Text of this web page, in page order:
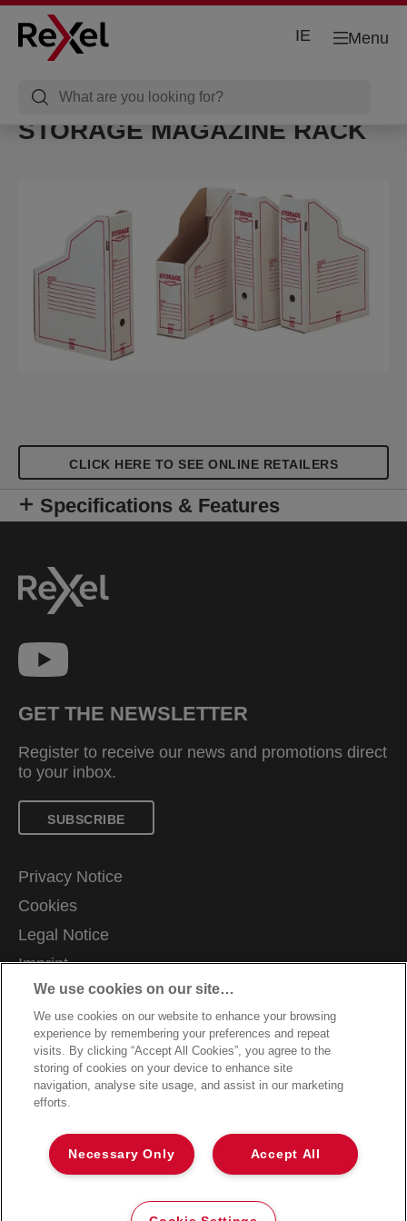
Menu
IE
STORAGE MAGAZINE RACK
CLICK HERE TO SEE ONLINE RETAILERS
Specifications & Features
GET THE NEWSLETTER
Register to receive our news and promotions direct
to your inbox.
SUBSCRIBE
Privacy Notice
Cookies
Legal Notice
Imprint
Manage My Data
Terms and Conditions of Sale
Customer Support
Warranty claims
Packaging Recycling Guidance
Declarations of Conformity
Sitemap
©2026 ACCO Brands
We use cookies on our site…
We use cookies on our website to enhance your browsing
experience by remembering your preferences and repeat
visits. By clicking “Accept All Cookies”, you agree to the
storing of cookies on your device to enhance site
navigation, analyse site usage, and assist in our marketing
efforts.
Accept All
Necessary Only